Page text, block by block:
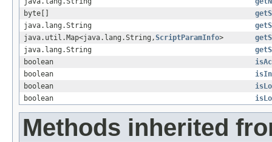
byte[]
java.lang.String
java.util.Map<java.lang.String,ScriptParamInfo>
java.lang.String
boolean
boolean
boolean
boolean
Methods inherited